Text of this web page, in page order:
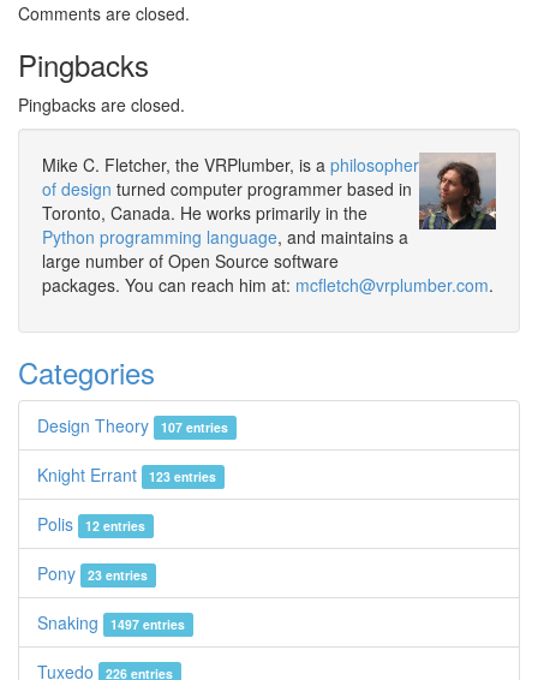
Comments are closed.
Pingbacks
Pingbacks are closed.
Mike C. Fletcher, the VRPlumber, is a philosopher
of design turned computer programmer based in
Toronto, Canada. He works primarily in the
Python programming language, and maintains a
large number of Open Source software
packages. You can reach him at: mcfletch@vrplumber.com.
Categories
Design Theory 107 entries
Knight Errant 123 entries
Polis 12 entries
Pony 23 entries
Snaking 1497 entries
Tuxedo 226 entries